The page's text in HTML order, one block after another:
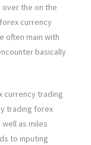
over the on the
currency
often main with
basically
currency trading
trading forex
as miles
to inputing